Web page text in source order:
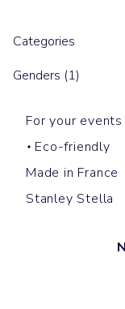
Categories
Genders (1)
For your events
Eco-friendly
Made in France
Stanley Stella